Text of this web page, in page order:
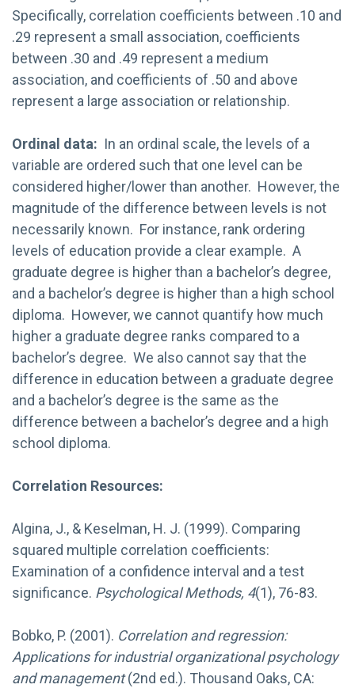
Specifically, correlation coefficients between .10 and
.29 represent a small association, coefficients
between .30 and .49 represent a medium
association, and coefficients of .50 and above
represent a large association or relationship.
Ordinal data: In an ordinal scale, the levels of a
variable are ordered such that one level can be
considered higher/lower than another. However, the
magnitude of the difference between levels is not
necessarily known. For instance, rank ordering
levels of education provide a clear example. A
graduate degree is higher than a bachelor’s degree,
and a bachelor’s degree is higher than a high school
diploma. However, we cannot quantify how much
higher a graduate degree ranks compared to a
bachelor’s degree. We also cannot say that the
difference in education between a graduate degree
and a bachelor’s degree is the same as the
difference between a bachelor’s degree and a high
school diploma.
Correlation Resources:
Algina, J., & Keselman, H. J. (1999). Comparing
squared multiple correlation coefficients:
Examination of a confidence interval and a test
significance. Psychological Methods, 4(1), 76-83.
Bobko, P. (2001). Correlation and regression:
Applications for industrial organizational psychology
and management(2nd ed.). Thousand Oaks, CA: